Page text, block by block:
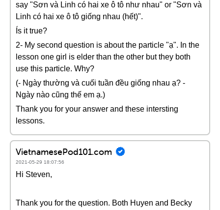
say "Sơn và Linh có hai xe ô tô như nhau" or "Sơn và
Linh có hai xe ô tô giống nhau (hết)".
Ís it true?
2- My second question is about the particle "ạ". In the
lesson one girl is elder than the other but they both
use this particle. Why?
(- Ngày thường và cuối tuần đều giống nhau ạ? -
Ngày nào cũng thế em ạ.)
Thank you for your answer and these intersting
lessons.
VietnamesePod101.com
2021-05-29 18:07:56
Hi Steven,
Thank you for the question. Both Huyen and Becky